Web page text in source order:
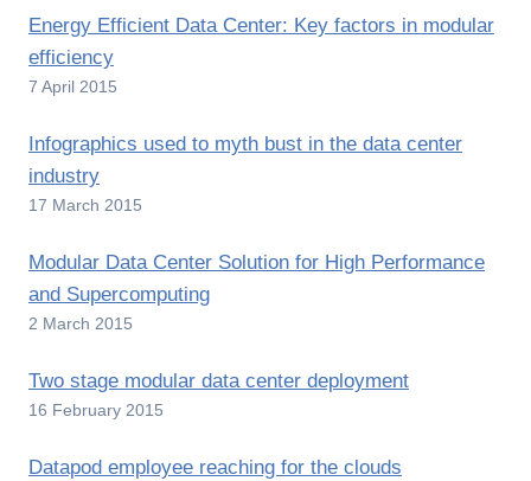
Energy Efficient Data Center: Key factors in modular
efficiency
7 April 2015
Infographics used to myth bust in the data center
industry
17 March 2015
Modular Data Center Solution for High Performance
and Supercomputing
2 March 2015
Two stage modular data center deployment
16 February 2015
Datapod employee reaching for the clouds